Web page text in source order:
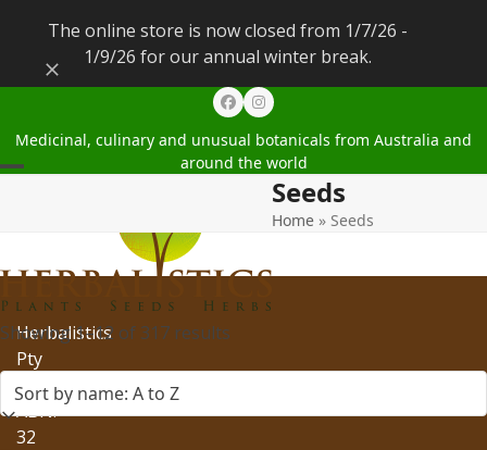
The online store is now closed from 1/7/26 -
1/9/26 for our annual winter break.
Dismiss
FacebookInstagram
Medicinal, culinary and unusual botanicals from Australia and
around the world
menu
menu
Seeds
Home » Seeds
Showing 1–12 of 317 results
Herbalistics
Pty
Ltd
ABN:
32